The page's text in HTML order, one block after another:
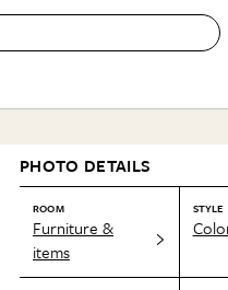
Trends
CONTESTS & AWARDS
Best in Home Awards
Organization Awards
Cleaning Awards
Best List
Product
PHOTO DETAILS
ROOM
Furniture &
items
STYLE